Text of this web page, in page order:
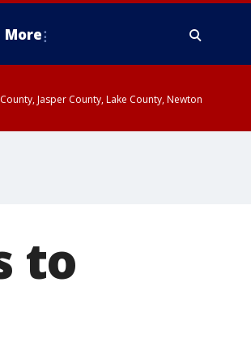
More
Jasper County, Lake County, Newton
to